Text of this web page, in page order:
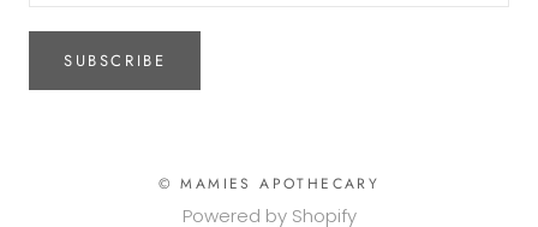
SUBSCRIBE
© MAMIES APOTHECARY
Powered by Shopify